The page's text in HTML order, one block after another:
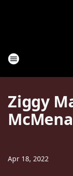
Ziggy
Apr 18, 2022